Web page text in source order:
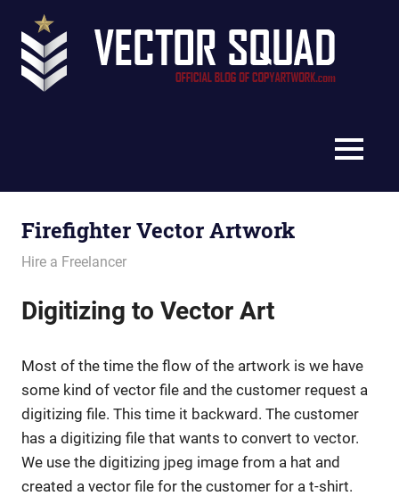
content
MENU
Firefighter Vector Artwork
July 11, 2011
vectorsquad
Hire a Freelancer
Digitizing to Vector Art
Most of the time the flow of the artwork is we have
some kind of vector file and the customer request a
digitizing file. This time it backward. The customer
has a digitizing file that wants to convert to vector.
We use the digitizing jpeg image from a hat and
created a vector file for the customer for a t-shirt.